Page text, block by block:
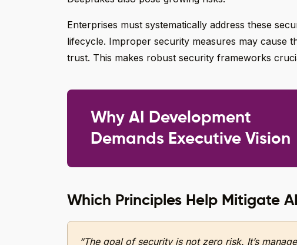
Enterprises must systematically address these
lifecycle. Improper security measures may cause
trust. This makes robust security frameworks
Why AI Development
Demands Executive Vision
Which Principles Help Mitigate
“The goal of security is not zero risk. It’s